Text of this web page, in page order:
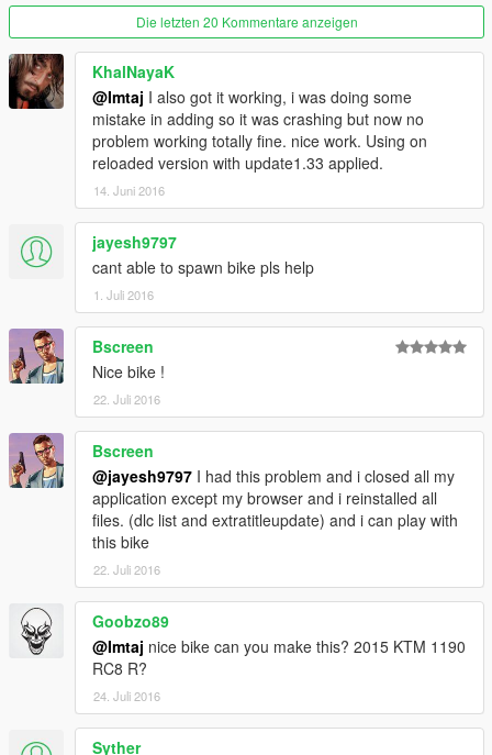
Die letzten 20 Kommentare anzeigen
KhalNayaK
@Imtaj I also got it working, i was doing some
mistake in adding so it was crashing but now no
problem working totally fine. nice work. Using on
reloaded version with update1.33 applied.
14. Juni 2016
jayesh9797
cant able to spawn bike pls help
1. Juli 2016
Bscreen
Nice bike !
22. Juli 2016
Bscreen
@jayesh9797 I had this problem and i closed all my
application except my browser and i reinstalled all
files. (dlc list and extratitleupdate) and i can play with
this bike
22. Juli 2016
Goobzo89
@Imtaj nice bike can you make this? 2015 KTM 1190
RC8 R?
24. Juli 2016
Syther